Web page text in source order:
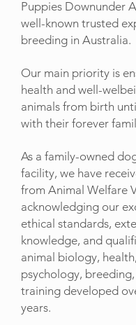
Puppies Downunder
well-known trusted
breeding in Australia.
Our main priority is
health and well-
animals from birth
with their forever
As a family-owned
facility, we have
from Animal Welfare
acknowledging our
ethical standards,
knowledge, and
animal biology,
psychology,
training developed
years.